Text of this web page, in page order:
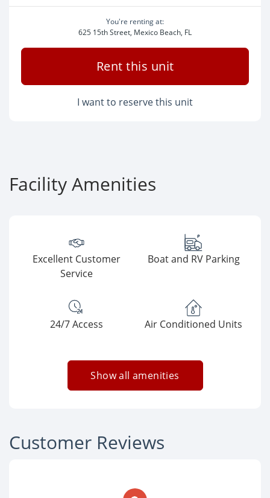
You're renting at:
625 15th Street, Mexico Beach, FL
Rent this unit
I want to reserve this unit
Facility Amenities
Excellent Customer
Service
Boat and RV Parking
24/7 Access Air Conditioned Units
Show all amenities
Customer Reviews